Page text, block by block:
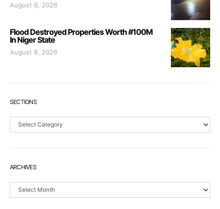
August 8, 2026
Flood Destroyed Properties Worth #100M
In Niger State
August 8, 2026
SECTIONS
Sections
ARCHIVES
Archives